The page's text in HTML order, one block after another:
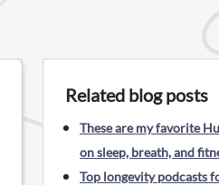
Related blog posts
These are my favorite
on sleep, breath, and
Top longevity podcasts